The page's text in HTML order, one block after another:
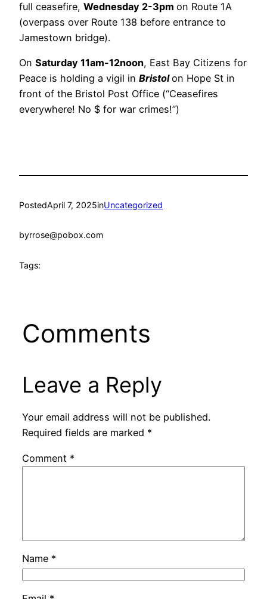
full ceasefire, Wednesday 2-3pm on Route 1A
(overpass over Route 138 before entrance to
Jamestown bridge).
On Saturday 11am-12noon, East Bay Citizens for
Peace is holding a vigil in Bristolon Hope St in
front of the Bristol Post Office (“Ceasefires
everywhere! No $ for war crimes!”)
PostedApril 7, 2025inUncategorized
byrrose@pobox.com
Tags:
Comments
Leave a Reply
Your email address will not be published.
Required fields are marked *
Comment *
Name *